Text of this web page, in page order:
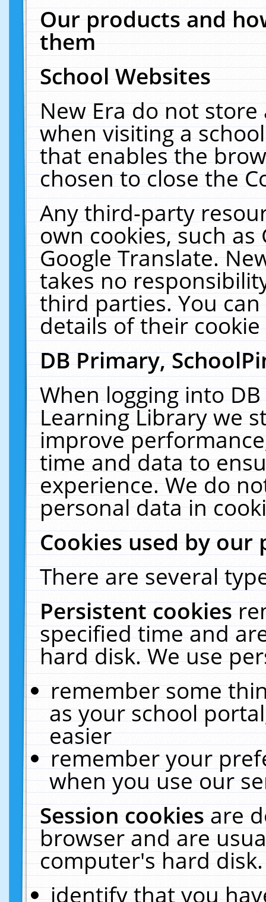
Our products and
them
School Websites
New Era do not
when visiting a
that enables the
chosen to close the
Any third-party
own cookies, such
Google Translate.
takes no
third parties. You
details of their
DB Primary,
When logging into
Learning Library we
improve
time and data to
experience. We do
personal data in
Cookies used by our
There are several
Persistent cookies
specified time and
hard disk. We use
remember some
as your school
easier
remember your
when you use our
Session cookiesare
browser and are
computer's hard
identify that you